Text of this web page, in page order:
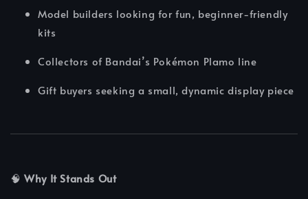
Model builders looking for fun, beginner-friendly
kits
Collectors of Bandai’s Pokémon Plamo line
Gift buyers seeking a small, dynamic display piece
🧠Why It Stands Out